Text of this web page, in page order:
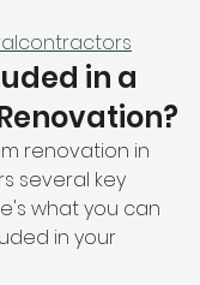
in a
renovation in
several key
what you can
in your